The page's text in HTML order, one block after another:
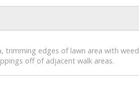
trimming edges of lawn area with weed
off of adjacent walk areas.